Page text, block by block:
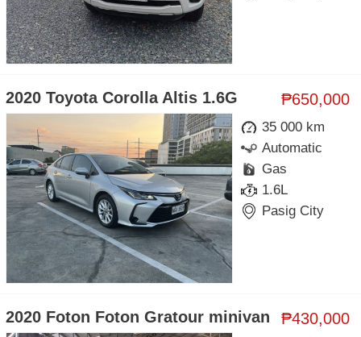
₱650,000
2020 Toyota Corolla Altis 1.6G
35 000 km
Automatic
Gas
1.6L
Pasig City
₱430,000
2020 Foton Foton Gratour minivan